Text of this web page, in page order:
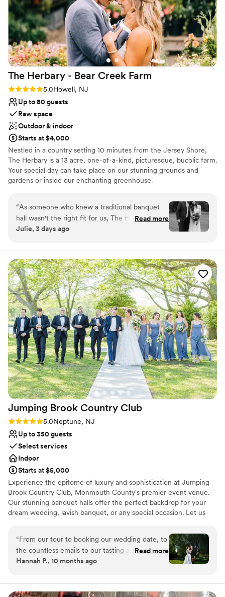
Venue considerations
Not wheelchair accessible
No free parking
Lighting and sound are not included
The Herbary - Bear Creek Farm
Rating: 5.0 (2 reviews)
5.0Howell, NJ
Up to 80 guests
Raw space
Outdoor & indoor
Starts at $4,000
Nestled in a country setting 10 minutes from the Jersey Shore,
The Herbary is a 13 acre, one-of-a-kind, picturesque, bucolic farm.
Your special day can take place on our stunning grounds and
gardens or inside our enchanting greenhouse.
Why you'll love this venue
Provides lighting and sound
Lush gardens
Not for you if you don't want a rustic vibe
No venue-provided food services
No on-site bridal suite
“As someone who knew a traditional banquet
hall wasn't the right fit for us, The Herbary was
everything we hoped for. Our ceremony was
and flowers and our reception was under their
tented patio. The entire property is so gorgeous
and peaceful, and the staff was super friendly
and accommodating. Some of our guests told us
it was their favorite wedding they've ever been
to. We couldn't be happier with our choice.
Highly recommend!”
Read more
Julie, 3 days ago
Jumping Brook Country Club
Rating: 5.0 (1 review)
5.0Neptune, NJ
Up to 350 guests
Select services
Indoor
Starts at $5,000
Experience the epitome of luxury and sophistication at Jumping
Brook Country Club, Monmouth County's premier event venue.
Our stunning banquet halls offer the perfect backdrop for your
dream wedding, lavish banquet, or any special occasion. Let us
and exquisite ambiance. Whether you envision a grand
celebration or an intimate gathering, our versatile spaces cater to
your every need. From the moment you step foot on our
property, you'll be captivated by our breathtaking surroundings
“From our tour to booking our wedding date, to
the countless emails to our tasting and final to
our wedding day, the staff at Jumping Brook
went above and beyond to make our wedding
day unforgettable. Jordan, who is the Catering
Read more
Hannah P., 10 months ago